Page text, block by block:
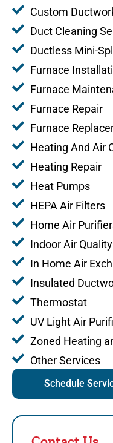
Custom
Duct Cleaning
Ductless Mini-
Furnace
Furnace
Furnace Repair
Furnace
Heating And Air
Heating Repair
Heat Pumps
HEPA Air Filters
Home Air
Indoor Air Quality
In Home Air
Insulated
Thermostat
UV Light Air
Zoned Heating
Other Services
Schedule